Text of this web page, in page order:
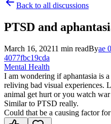
Back to all discussions
PTSD and
March 16, 20211 min readByae
4077fbc19cda
Mental Health
I am wondering if aphantasia is
reliving bad visual experiences.
animal get hurt or you watch
Similar to PTSD really.
Could that be a causing factor